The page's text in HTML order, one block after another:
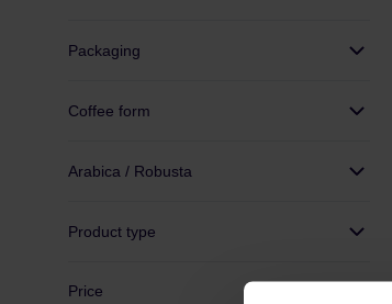
Packaging
Coffee form
Arabica / Robusta
Product type
Price